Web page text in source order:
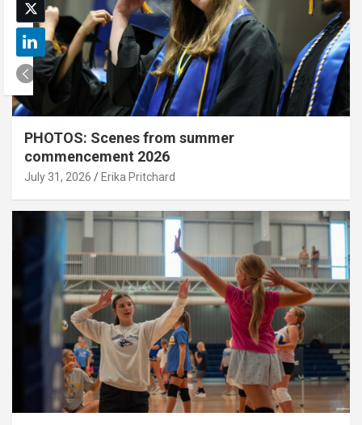
PHOTOS: Scenes from summer
commencement 2026
July 31, 2026 Erika Pritchard